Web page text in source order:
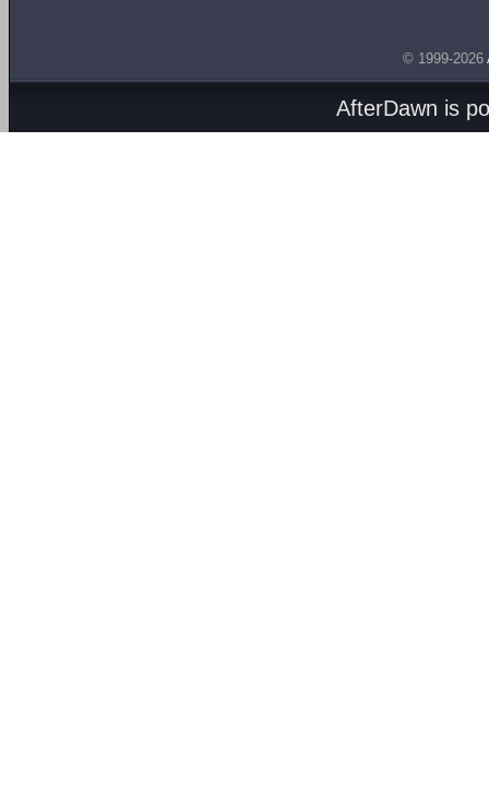
© 1999-2026
AfterDawn is